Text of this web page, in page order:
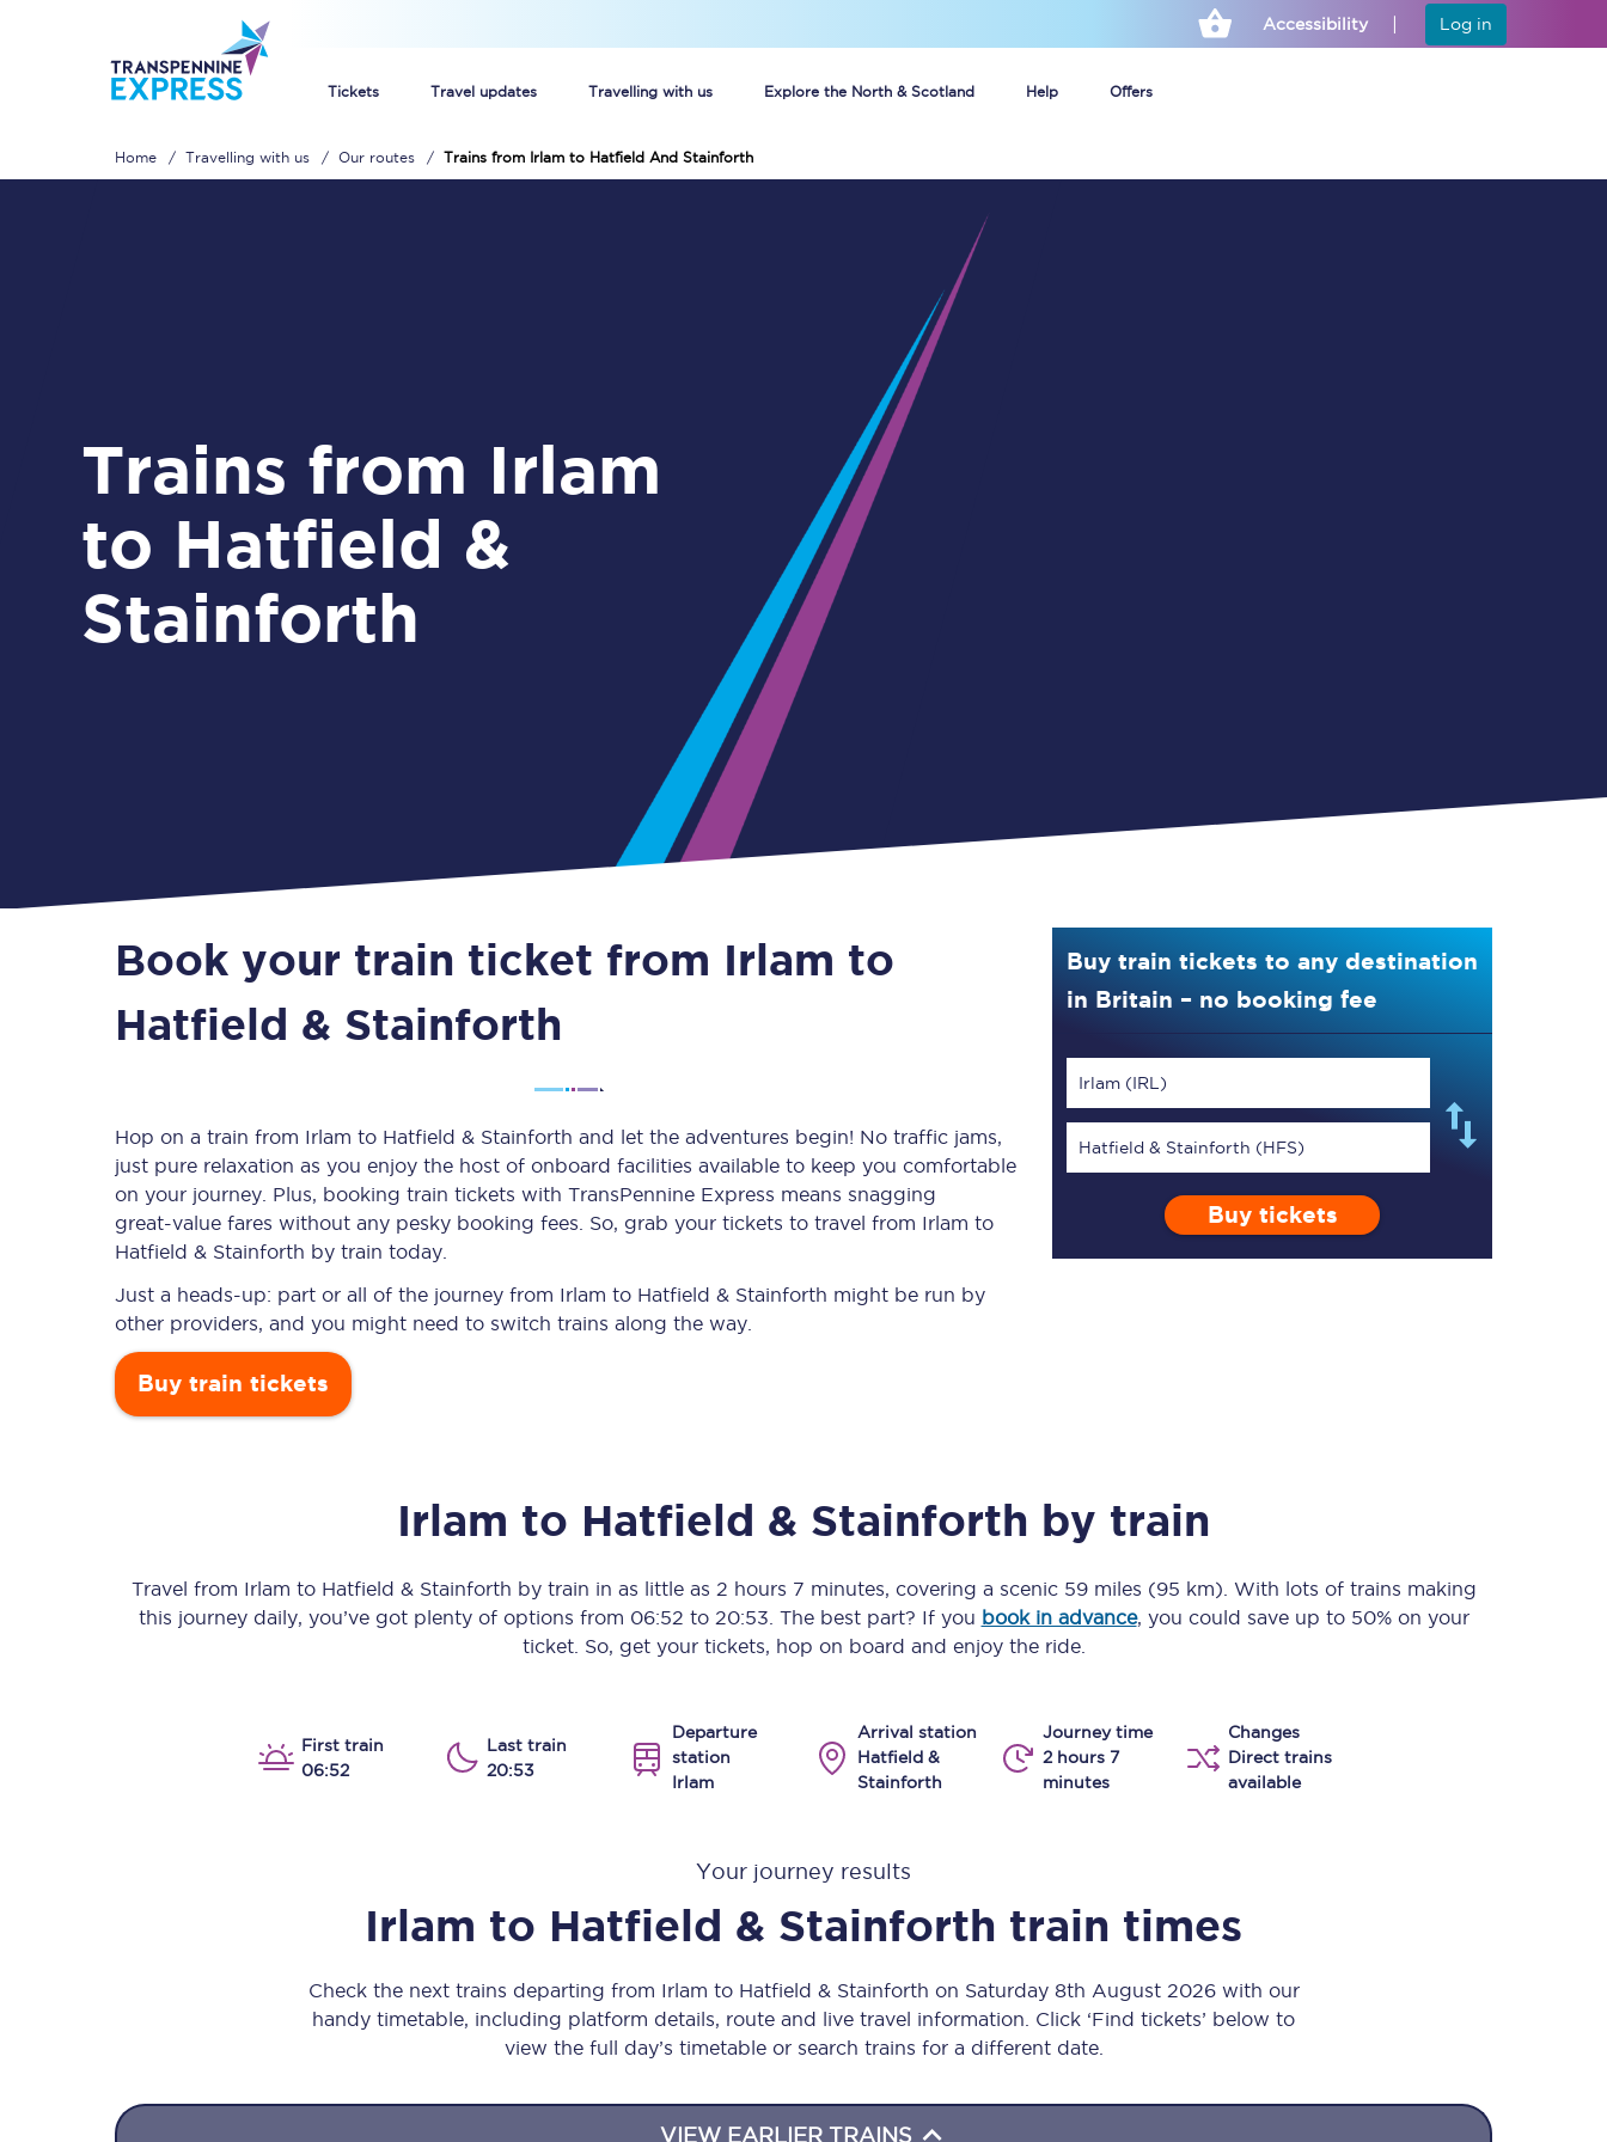
Accessibility Log in
Tickets Travel updates Travelling with us Explore the North & Scotland Help Offers
Unlimited travel: Rover train tickets
Guide to getting cheap train tickets
Cheap Ticket Alert
Are you a jobseeker?
Guide to train ticket types
How to get your train tickets
Season tickets
Flexi Season tickets
Disabled Persons Railcard
Timetables
Check your journey
Live departures and arrivals
Planned engineering work
Huddersfield Station Works
TPExpress app
First Class
Our stations
All routes
Manchester Piccadilly to Edinburgh
Manchester to Liverpool
Huddersfield to Leeds
All trains
Nova 2
Nova 1
Food & Drink
Take a look at our
View menu
Home Travelling with us Our routes Trains from Irlam to Hatfield And Stainforth
Trains from Irlam
to Hatfield &
Stainforth
Book your train ticket from Irlam to
Hatfield & Stainforth
Hop on a train from Irlam to Hatfield & Stainforth and let the adventures begin! No traffic jams,
just pure relaxation as you enjoy the host of onboard facilities available to keep you comfortable
on your journey. Plus, booking train tickets with TransPennine Express means snagging
great-value fares without any pesky booking fees. So, grab your tickets to travel from Irlam to
Hatfield & Stainforth by train today.
Just a heads-up: part or all of the journey from Irlam to Hatfield & Stainforth might be run by
other providers, and you might need to switch trains along the way.
Buy train tickets
Buy train tickets to any destination
in Britain – no booking fee
Irlam (IRL)
Hatfield & Stainforth (HFS)
Buy tickets
Irlam to Hatfield & Stainforth by train
Travel from Irlam to Hatfield & Stainforth by train in as little as 2 hours 7 minutes, covering a scenic 59 miles (95 km) . With lots of trains making
this journey daily, you’ve got plenty of options from 06:52 to 20:53 . The best part? If you book in advance, you could save up to 50% on your
ticket. So, get your tickets, hop on board and enjoy the ride.
First train
06:52
Last train
20:53
Departure
station
Irlam
Arrival station
Hatfield &
Stainforth
Journey time
2 hours 7
minutes
Changes
Direct trains
available
Your journey results
Irlam to Hatfield & Stainforth train times
Check the next trains departing from Irlam to Hatfield & Stainforth on Saturday 8th August 2026 with our
handy timetable, including platform details, route and live travel information. Click ‘Find tickets’ below to
view the full day’s timetable or search trains for a different date.
VIEW EARLIER TRAINS